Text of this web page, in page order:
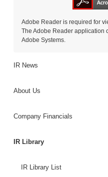
IR News
About Us
Company Financials
IR Library
IR Library List
Adobe Reader is required for
The Adobe Reader application
Adobe Systems.